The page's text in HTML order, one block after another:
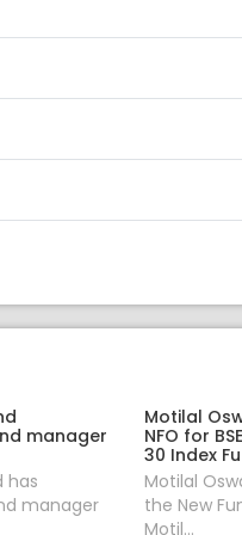
manager
has
manager
Motilal
NFO for
30 Index
Motilal
the New
Motil...